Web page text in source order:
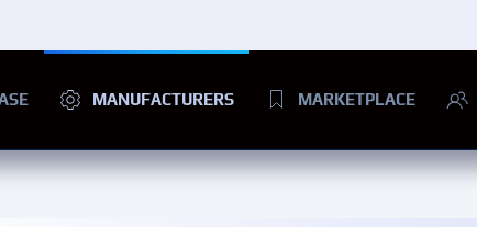
MANUFACTURERS MARKETPLACE